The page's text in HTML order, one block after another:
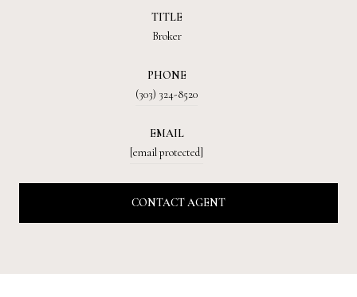
TITLE
Broker
PHONE
(303) 324-8520
EMAIL
[email protected]
CONTACT AGENT